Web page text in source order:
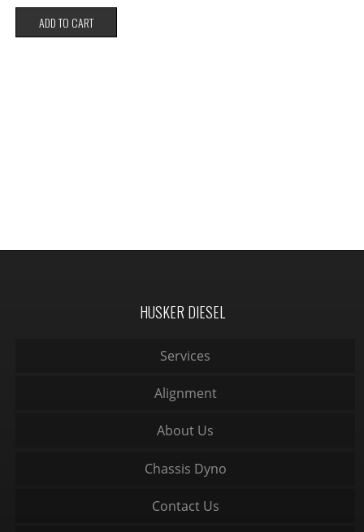
ADD TO CART
HUSKER DIESEL
Services
Alignment
About Us
Chassis Dyno
Contact Us